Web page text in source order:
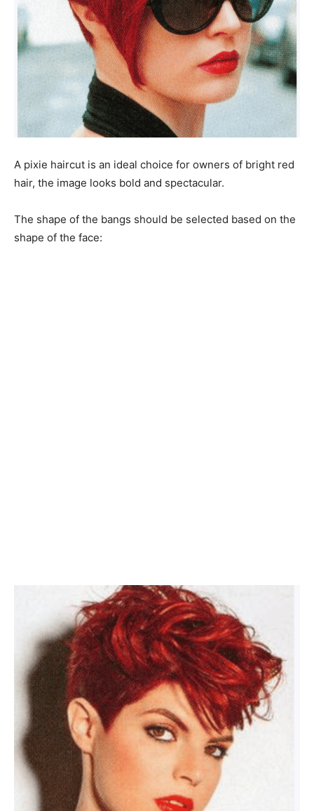
A pixie haircut is an ideal choice for owners of bright red
hair, the image looks bold and spectacular.
The shape of the bangs should be selected based on the
shape of the face: